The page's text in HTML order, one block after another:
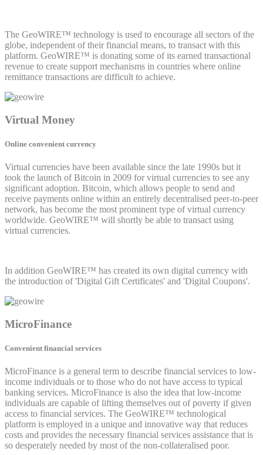
The GeoWIRE™ technology is used to encourage all sectors of the
globe, independent of their financial means, to transact with this
platform. GeoWIRE™ is donating some of its earned transactional
revenue to create support mechanisms in countries where online
remittance transactions are difficult to achieve.
Virtual Money
Online convenient currency
Virtual currencies have been available since the late 1990s but it
took the launch of Bitcoin in 2009 for virtual currencies to see any
significant adoption. Bitcoin, which allows people to send and
receive payments online within an entirely decentralised peer-to-peer
network, has become the most prominent type of virtual currency
worldwide. GeoWIRE™ will shortly be able to transact using
virtual currencies.
In addition GeoWIRE™ has created its own digital currency with
the introduction of 'Digital Gift Certificates' and 'Digital Coupons'.
MicroFinance
Convenient financial services
MicroFinance is a general term to describe financial services to low-
income individuals or to those who do not have access to typical
banking services. MicroFinance is also the idea that low-income
individuals are capable of lifting themselves out of poverty if given
access to financial services. The GeoWIRE™ technological
platform is employed in a unique and innovative way that reduces
costs and provides the necessary financial services assistance that is
so desperately needed by most of the non-collateralised poor.